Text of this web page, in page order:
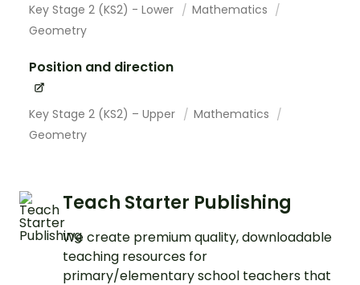
Key Stage 2 (KS2) - Lower
Mathematics
Geometry
Position and direction
Key Stage 2 (KS2) – Upper
Mathematics
Geometry
Teach Starter Publishing
We create premium quality, downloadable
teaching resources for
primary/elementary school teachers that